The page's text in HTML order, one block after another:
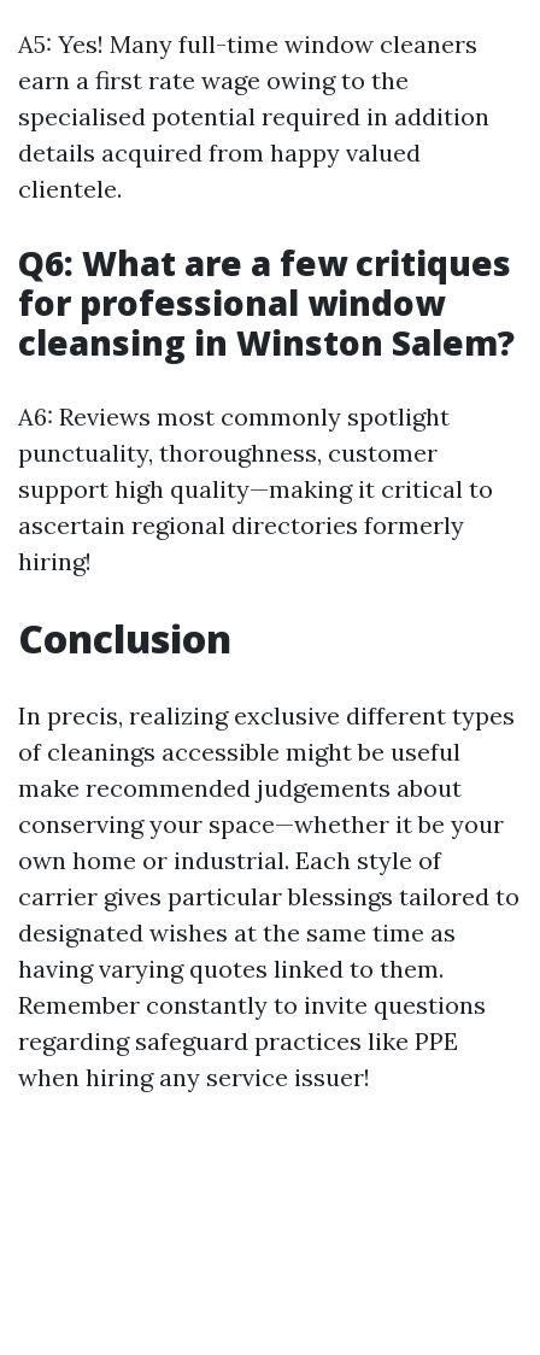
A5: Yes! Many full-time window cleaners
earn a first rate wage owing to the
specialised potential required in addition
details acquired from happy valued
clientele.
Q6: What are a few critiques
for professional window
cleansing in Winston Salem?
A6: Reviews most commonly spotlight
punctuality, thoroughness, customer
support high quality—making it critical to
ascertain regional directories formerly
hiring!
Conclusion
In precis, realizing exclusive different types
of cleanings accessible might be useful
make recommended judgements about
conserving your space—whether it be your
own home or industrial. Each style of
carrier gives particular blessings tailored to
designated wishes at the same time as
having varying quotes linked to them.
Remember constantly to invite questions
regarding safeguard practices like PPE
when hiring any service issuer!